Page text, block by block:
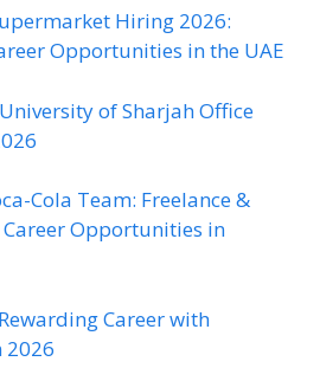
Hiring 2026:
Opportunities in the UAE
of Sharjah Office
Cola Team: Freelance &
Opportunities in
Career with
2026